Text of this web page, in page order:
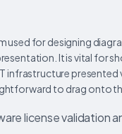
used for designing
It is vital for
infrastructure
to drag onto
license validation